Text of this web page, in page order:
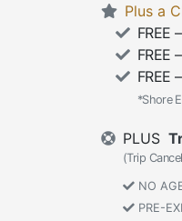
Plus a
FREE
FREE –
FREE
*Shore
PLUS
(Trip
NO
PRE-